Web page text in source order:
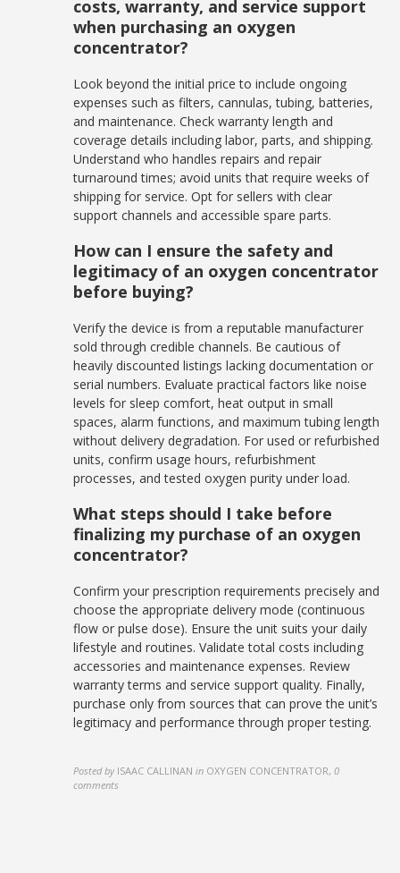
costs, warranty, and service support
when purchasing an oxygen
concentrator?
Look beyond the initial price to include ongoing
expenses such as filters, cannulas, tubing, batteries,
and maintenance. Check warranty length and
coverage details including labor, parts, and shipping.
Understand who handles repairs and repair
turnaround times; avoid units that require weeks of
shipping for service. Opt for sellers with clear
support channels and accessible spare parts.
How can I ensure the safety and
legitimacy of an oxygen concentrator
before buying?
Verify the device is from a reputable manufacturer
sold through credible channels. Be cautious of
heavily discounted listings lacking documentation or
serial numbers. Evaluate practical factors like noise
levels for sleep comfort, heat output in small
spaces, alarm functions, and maximum tubing length
without delivery degradation. For used or refurbished
units, confirm usage hours, refurbishment
processes, and tested oxygen purity under load.
What steps should I take before
finalizing my purchase of an oxygen
concentrator?
Confirm your prescription requirements precisely and
choose the appropriate delivery mode (continuous
flow or pulse dose). Ensure the unit suits your daily
lifestyle and routines. Validate total costs including
accessories and maintenance expenses. Review
warranty terms and service support quality. Finally,
purchase only from sources that can prove the unit’s
legitimacy and performance through proper testing.
Posted by ISAAC CALLINAN in OXYGEN CONCENTRATOR,0
comments